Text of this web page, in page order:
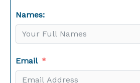
Names:
Email